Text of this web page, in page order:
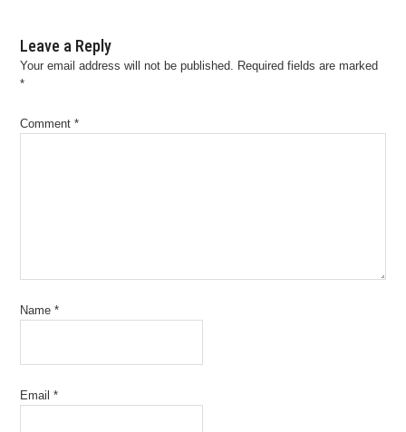
Leave a Reply
Your email address will not be published.
Required fields are marked
*
Comment*
Name*
Email*